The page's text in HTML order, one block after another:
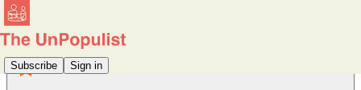
Subscribe Sign in